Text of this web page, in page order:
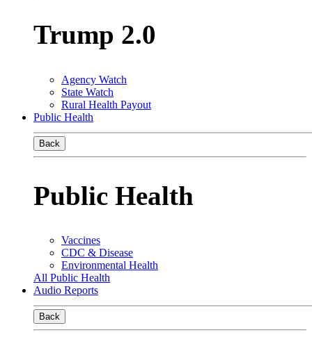
Trump 2.0
Agency Watch
State Watch
Rural Health Payout
Public Health
Back
Public Health
Vaccines
CDC & Disease
Environmental Health
All Public Health
Audio Reports
Back